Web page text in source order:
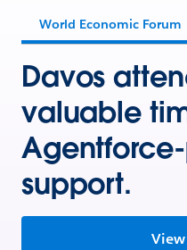
World Economic Forum
Davos
valuable
support.